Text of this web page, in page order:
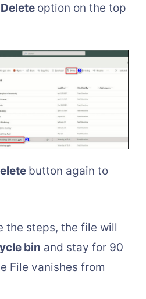
Delete option on the top
button again to
the steps, the file will
bin and stay for 90
File vanishes from